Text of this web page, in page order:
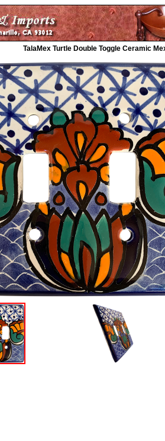
TalaMex Turtle Double Toggle Ceramic